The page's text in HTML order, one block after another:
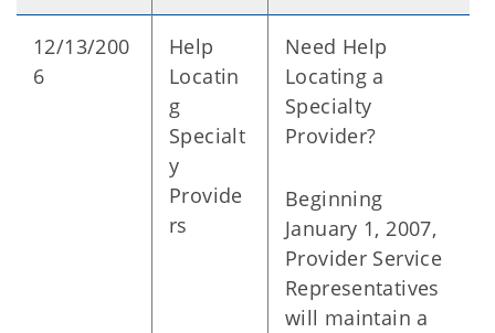
12/13/200
6
Help
Locatin
g
Specialt
y
Provide
rs
Need Help
Locating a
Specialty
Provider?
Beginning
January 1, 2007,
Provider Service
Representatives
will maintain a